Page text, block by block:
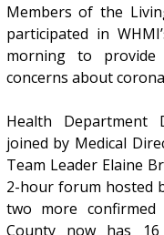
Members of the
participated in
morning to provide
concerns about
Health Department
joined by Medical
Team Leader Elaine
2-hour forum hosted
two more confirmed
County now has